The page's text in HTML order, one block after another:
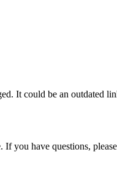
It could be an outdated
If you have questions,